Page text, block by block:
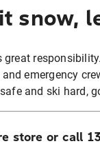
snow,
emergency
and ski hard,
store or call